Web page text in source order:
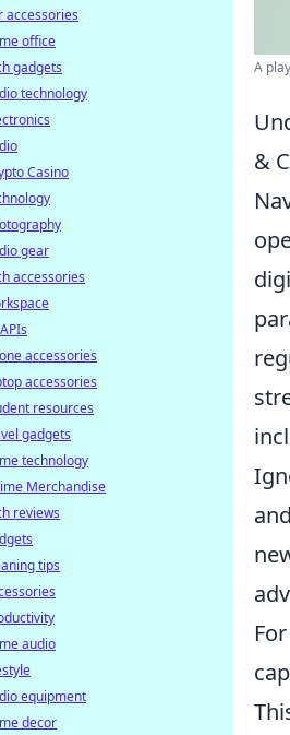
A
&
accessories
office
gadgets
technology
Casino
gear
accessories
accessories
accessories
resources
gadgets
technology
Merchandise
reviews
tips
audio
equipment
decor